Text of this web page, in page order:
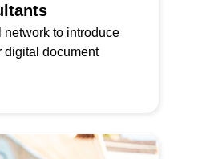
network to introduce
digital document